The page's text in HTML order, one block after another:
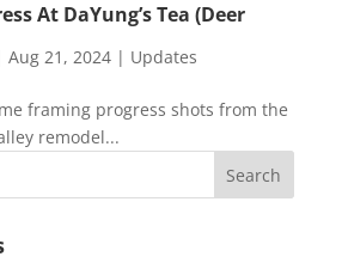
At DaYung’s Tea (Deer
Aug 21, 2024| Updates
framing progress shots from the
remodel...